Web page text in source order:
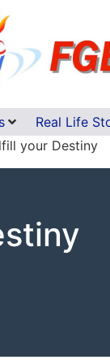
Real Life
your Destiny